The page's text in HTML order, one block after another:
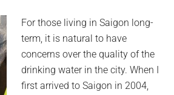
For those living in Saigon long-
term, it is natural to have
concerns over the quality of the
drinking water in the city. When I
first arrived to Saigon in 2004,